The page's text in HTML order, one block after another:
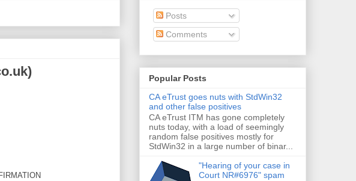
Posts
Comments
Popular Posts
CA eTrust goes nuts with StdWin32
and other false positives
CA eTrust ITM has gone completely
nuts today, with a load of seemingly
random false positives mostly for
StdWin32 in a large number of binar...
"Hearing of your case in
Court NR#6976" spam